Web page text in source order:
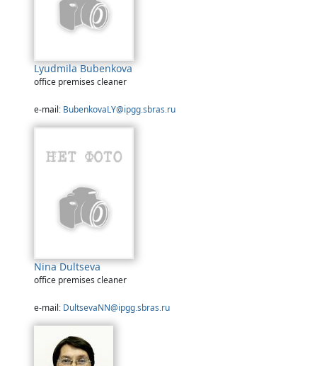
Lyudmila Bubenkova
office premises cleaner
e-mail: BubenkovaLY@ipgg.sbras.ru
Nina Dultseva
office premises cleaner
e-mail: DultsevaNN@ipgg.sbras.ru